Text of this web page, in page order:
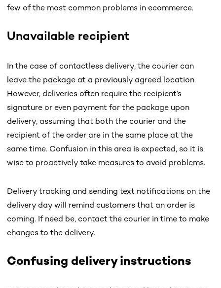
few of the most common problems in ecommerce.
Unavailable recipient
In the case of contactless delivery, the courier can
leave the package at a previously agreed location.
However, deliveries often require the recipient’s
signature or even payment for the package upon
delivery, assuming that both the courier and the
recipient of the order are in the same place at the
same time. Confusion in this area is expected, so it is
wise to proactively take measures to avoid problems.
Delivery tracking and sending text notifications on the
delivery day will remind customers that an order is
coming. If need be, contact the courier in time to make
changes to the delivery.
Confusing delivery instructions